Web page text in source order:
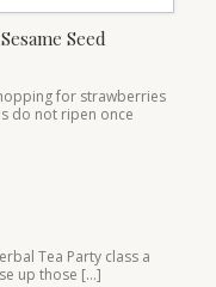
Seed
for strawberries
do not ripen once
Tea Party class a
up those […]